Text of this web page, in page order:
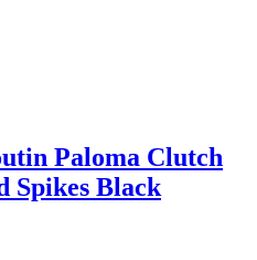
Paloma Clutch
Spikes Black